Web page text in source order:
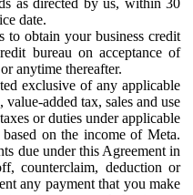
date.
to obtain your business credit
bureau on acceptance of
anytime thereafter.
exclusive of any applicable
value-added tax, sales and use
or duties under applicable
on the income of Meta.
due under this Agreement in
counterclaim, deduction or
any payment that you make